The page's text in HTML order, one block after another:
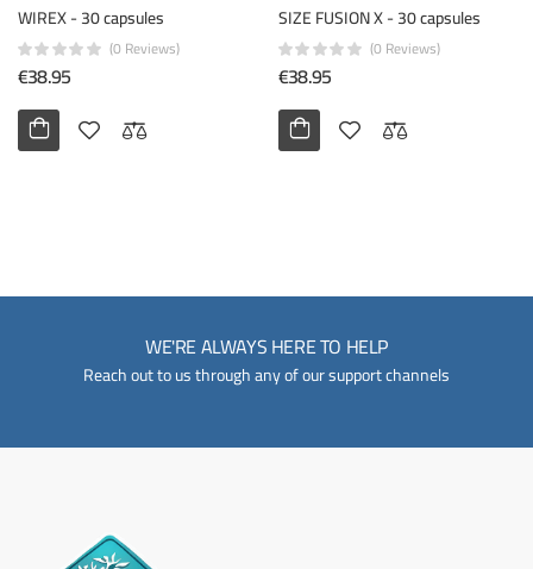
WIREX - 30 capsules
(0 Reviews)
€38.95
SIZE FUSION X - 30 capsules
(0 Reviews)
€38.95
WE'RE ALWAYS HERE TO HELP
Reach out to us through any of our support channels